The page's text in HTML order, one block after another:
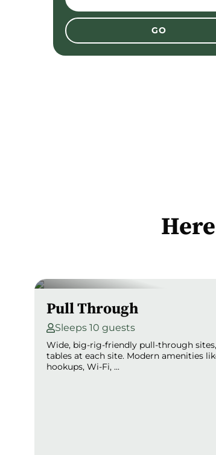
Pull Through
Sleeps 10 guests
Wide, big-rig-friendly pull-through
tables at each site. Modern amenities
hookups, Wi-Fi, ...